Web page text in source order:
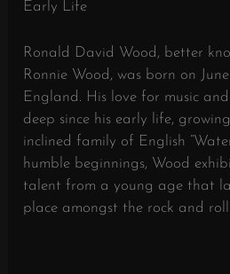
Early Life
Ronald David Wood, better
Ronnie Wood, was born on
England. His love for music
deep since his early life,
inclined family of English
humble beginnings, Wood
talent from a young age that
place amongst the rock and